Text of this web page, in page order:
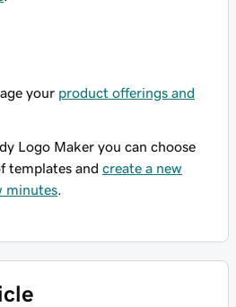
your product offerings and
Logo Maker you can choose
templates and create a new
minutes.